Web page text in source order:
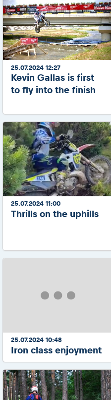
25.07.2024 12:27
Kevin Gallas is first
to fly into the finish
25.07.2024 11:00
Thrills on the uphills
25.07.2024 10:48
Iron class enjoyment